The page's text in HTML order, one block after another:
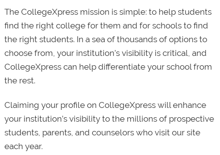
The CollegeXpress mission is simple: to help students
find the right college for them and for schools to find
the right students. In a sea of thousands of options to
choose from, your institution’s visibility is critical, and
CollegeXpress can help differentiate your school from
the rest.
Claiming your profile on CollegeXpress will enhance
your institution’s visibility to the millions of prospective
students, parents, and counselors who visit our site
each year.